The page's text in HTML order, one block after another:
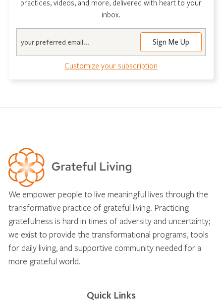
practices, videos, and more, delivered with heart to your
inbox.
Customize your subscription
We empower people to live meaningful lives through the
transformative practice of grateful living. Practicing
gratefulness is hard in times of adversity and uncertainty;
we exist to provide the transformational programs, tools
for daily living, and supportive community needed for a
more grateful world.
Quick Links